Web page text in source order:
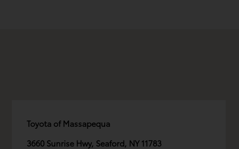
Toyota of Massapequa
3660 Sunrise Hwy, Seaford, NY 11783